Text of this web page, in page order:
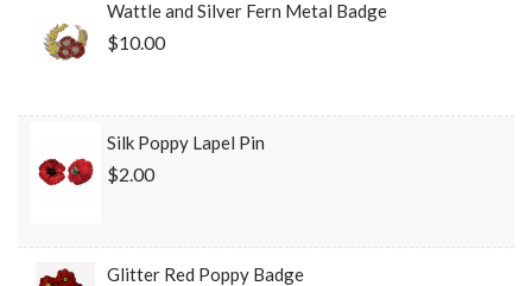
Wattle and Silver Fern Metal Badge
$10.00
Silk Poppy Lapel Pin
$2.00
Glitter Red Poppy Badge